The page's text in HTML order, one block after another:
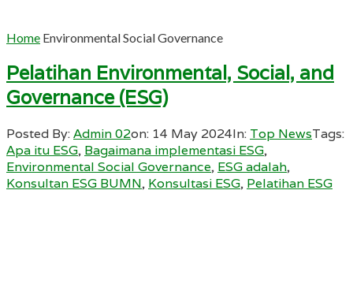
Home Environmental Social Governance
Pelatihan Environmental, Social, and
Governance (ESG)
Posted By:Admin 02on: 14 May 2024In: Top NewsTags:
Apa itu ESG, Bagaimana implementasi ESG,
Environmental Social Governance, ESG adalah,
Konsultan ESG BUMN, Konsultasi ESG, Pelatihan ESG